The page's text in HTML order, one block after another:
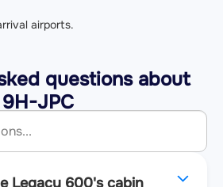
airports.
questions about
JPC
Legacy 600's cabin